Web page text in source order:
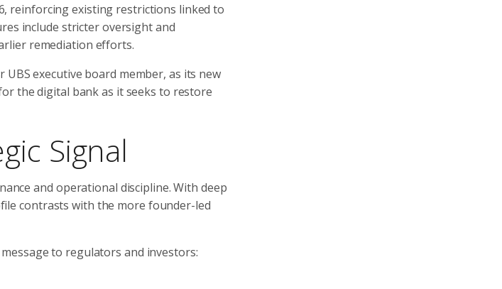
reinforcing existing restrictions linked to
include stricter oversight and
remediation efforts.
executive board member, as its new
the digital bank as it seeks to restore
Signal
and operational discipline. With deep
contrasts with the more founder-led
to regulators and investors: